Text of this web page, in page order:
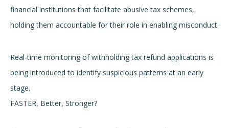
financial institutions that facilitate abusive tax schemes,
holding them accountable for their role in enabling misconduct.
Real-time monitoring of withholding tax refund applications is
being introduced to identify suspicious patterns at an early
stage.
FASTER, Better, Stronger?